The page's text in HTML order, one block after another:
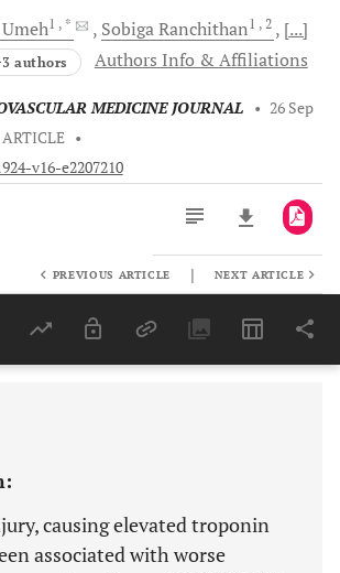
Umeh1 , * SobigaRanchithan1 , 2
[...]
authors Authors Info & Affiliations
MEDICINE JOURNAL • 26 Sep
ARTICLE •
v16-e2207210
Last 6 Months 11,803
PREVIOUS ARTICLE | NEXT ARTICLE
causing elevated troponin
associated with worse